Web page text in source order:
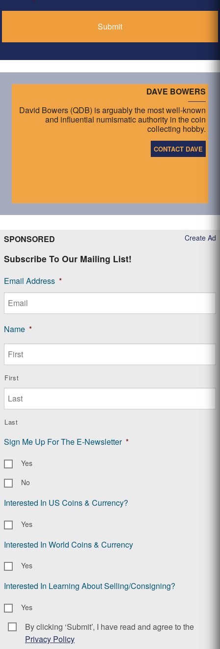
DAVE BOWERS
David Bowers (QDB) is arguably the most well-known
and influential numismatic authority in the coin
collecting hobby.
CONTACT DAVE
Create Ad
SPONSORED
Subscribe To Our Mailing List!
Email Address *
Name *
First
Last
Sign Me Up For The E-Newsletter *
Yes
No
Interested In US Coins & Currency?
Yes
Interested In World Coins & Currency
Yes
Interested In Learning About Selling/Consigning?
Yes
Consent *
By clicking ‘Submit’, I have read and agree to the
Privacy Policy